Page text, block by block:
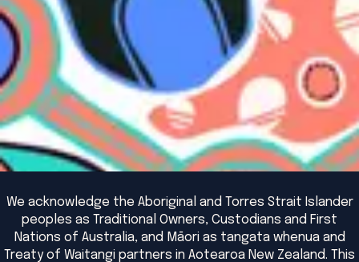
We acknowledge the Aboriginal and Torres Strait Islander
peoples as Traditional Owners, Custodians and First
Nations of Australia, and Māori as tangata whenua and
Treaty of Waitangi partners in Aotearoa New Zealand. This